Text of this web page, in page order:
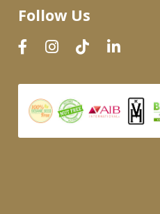
Follow Us